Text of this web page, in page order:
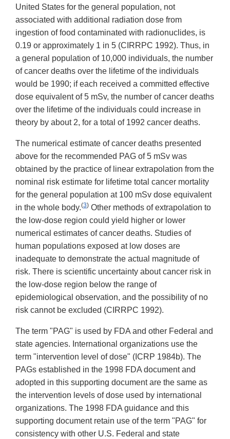
United States for the general population, not
associated with additional radiation dose from
ingestion of food contaminated with radionuclides, is
0.19 or approximately 1 in 5 (CIRRPC 1992). Thus, in
a general population of 10,000 individuals, the number
of cancer deaths over the lifetime of the individuals
would be 1990; if each received a committed effective
dose equivalent of 5 mSv, the number of cancer deaths
over the lifetime of the individuals could increase in
theory by about 2, for a total of 1992 cancer deaths.
The numerical estimate of cancer deaths presented
above for the recommended PAG of 5 mSv was
obtained by the practice of linear extrapolation from the
nominal risk estimate for lifetime total cancer mortality
for the general population at 100 mSv dose equivalent
in the whole body.(3) Other methods of extrapolation to
the low-dose region could yield higher or lower
numerical estimates of cancer deaths. Studies of
human populations exposed at low doses are
inadequate to demonstrate the actual magnitude of
risk. There is scientific uncertainty about cancer risk in
the low-dose region below the range of
epidemiological observation, and the possibility of no
risk cannot be excluded (CIRRPC 1992).
The term "PAG" is used by FDA and other Federal and
state agencies. International organizations use the
term "intervention level of dose" (ICRP 1984b). The
PAGs established in the 1998 FDA document and
adopted in this supporting document are the same as
the intervention levels of dose used by international
organizations. The 1998 FDA guidance and this
supporting document retain use of the term "PAG" for
consistency with other U.S. Federal and state